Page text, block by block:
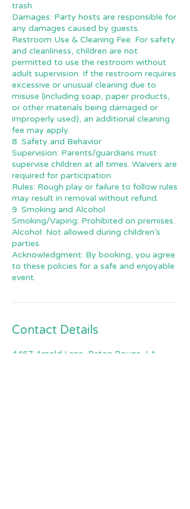
trash.
Damages: Party hosts are responsible for
any damages caused by guests.
Restroom Use & Cleaning Fee: For safety
and cleanliness, children are not
permitted to use the restroom without
adult supervision. If the restroom requires
excessive or unusual cleaning due to
misuse (including soap, paper products,
or other materials being damaged or
improperly used), an additional cleaning
fee may apply.
8. Safety and Behavior
Supervision: Parents/guardians must
supervise children at all times. Waivers are
required for participation.
Rules: Rough play or failure to follow rules
may result in removal without refund.
9. Smoking and Alcohol
Smoking/Vaping: Prohibited on premises.
Alcohol: Not allowed during children’s
parties.
Acknowledgment: By booking, you agree
to these policies for a safe and enjoyable
event.
Contact Details
4467 Arnold Lane, Baton Rouge, LA,